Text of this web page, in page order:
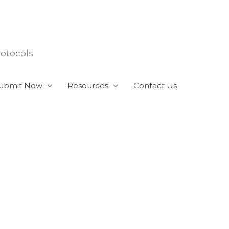
Now Resources Contact Us